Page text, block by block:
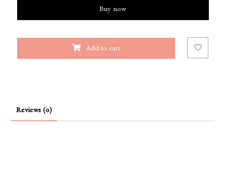
Buy now
Add to cart
Reviews (0)